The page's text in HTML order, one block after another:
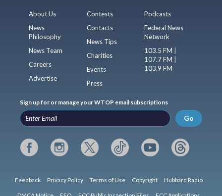
About Us
News
Philosophy
News Team
Careers
Advertise
Contests
Contacts
News Tips
Charities
Events
Press
Podcasts
Federal News
Network
103.5 FM |
107.7 FM |
103.9 FM
Sign up for or manage your WTOP email subscriptions
Go
Feedback Privacy Policy Terms of Use Copyright Hubbard Radio